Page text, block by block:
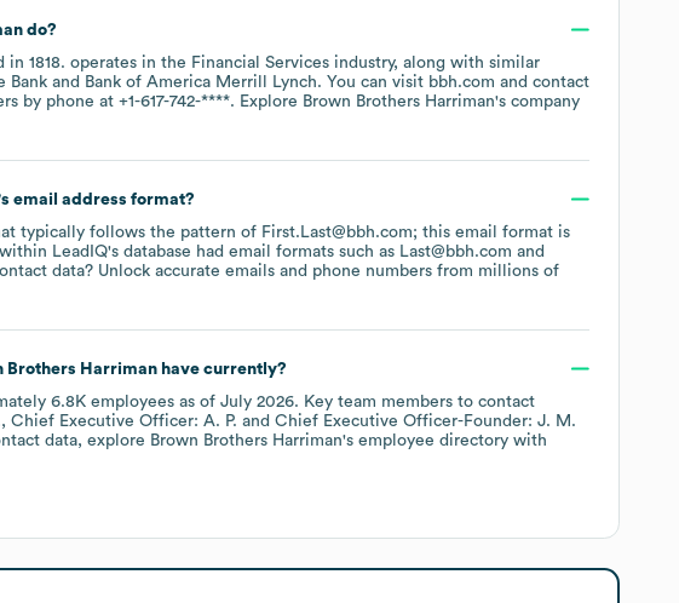
do?
in 1818. operates in the Financial Services industry, along with similar
Bank Bank of America Merrill Lynch. You can visit bbh.com
contact
by phone at +1-617-742-****. Explore Brown Brothers Harriman's company
email address format?
typically follows the pattern of First.Last@bbh.com; this email format is
LeadIQ's database had email formats such as Last@bbh.com
data? Unlock accurate emails and phone numbers from millions of
Brothers Harrimanhave currently?
6.8K employees as of July 2026. Key team members to contact
Chief Executive Officer: A. P.
Chief Executive Officer-Founder: J. M.
data, explore Brown Brothers Harriman's employee directory with